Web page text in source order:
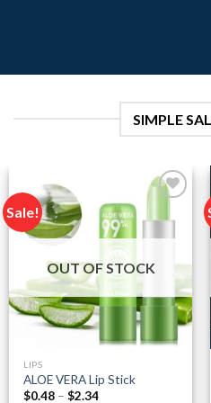
SIMPLE
Sale!
Add to
OUT OF STOCK
LIPS
ALOE VERA Lip Stick
$0.48 – $2.34Price